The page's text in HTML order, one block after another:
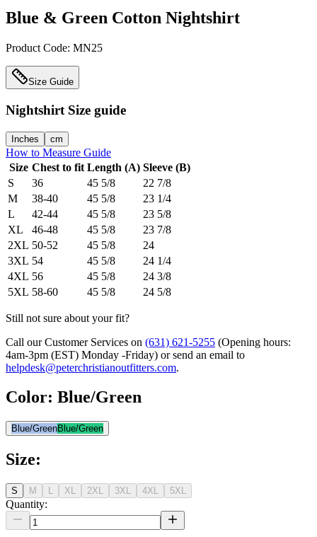
Blue & Green Cotton Nightshirt
Product Code: MN25
Size Guide
Nightshirt Size guide
Inches cm
How to Measure Guide
Size Chest to fit Length (A) Sleeve (B)
S
36 45 5/8
22 7/8
M
38-40 45 5/8
23 1/4
L
42-44 45 5/8
23 5/8
XL
46-48 45 5/8
23 7/8
2XL 50-52 45 5/8
24
3XL 54 45 5/8
24 1/4
4XL 56 45 5/8
24 3/8
5XL 58-60 45 5/8 24 5/8
Still not sure about your fit?
Call our Customer Services on (631) 621-5255 (Opening hours:
4am-3pm (EST) Monday -Friday) or send an email to
helpdesk@peterchristianoutfitters.com.
Color: Blue/Green
Blue/GreenBlue/Green
Size:
S M L XL 2XL 3XL 4XL 5XL
Quantity: